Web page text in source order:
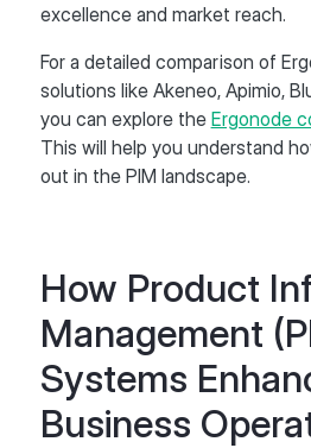
excellence and market reach.
For a detailed comparison of
solutions like Akeneo, Apimio,
you can explore the Ergonode
This will help you understand
out in the PIM landscape.
How Product
Management
Systems
Business